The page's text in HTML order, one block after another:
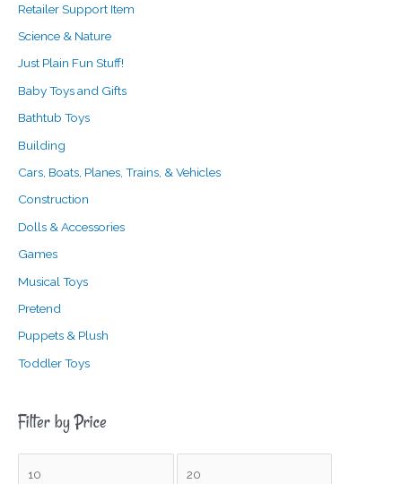
Retailer Support Item
Science & Nature
Just Plain Fun Stuff!
Baby Toys and Gifts
Bathtub Toys
Building
Cars, Boats, Planes, Trains, & Vehicles
Construction
Dolls & Accessories
Games
Musical Toys
Pretend
Puppets & Plush
Toddler Toys
Filter by Price